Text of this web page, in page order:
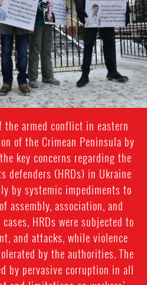
the armed conflict in eastern
of the Crimean Peninsula by
key concerns regarding the
defenders (HRDs) in Ukraine
by systemic impediments to
assembly, association, and
HRDs were subjected to
and attacks, while violence
by the authorities. The
by pervasive corruption in all